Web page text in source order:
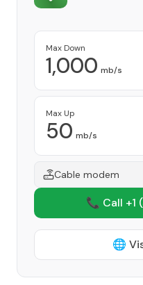
Max Down
1,000 mb/s
Max Up
50 mb/s
Cable modem
📞 Call +1
🌐